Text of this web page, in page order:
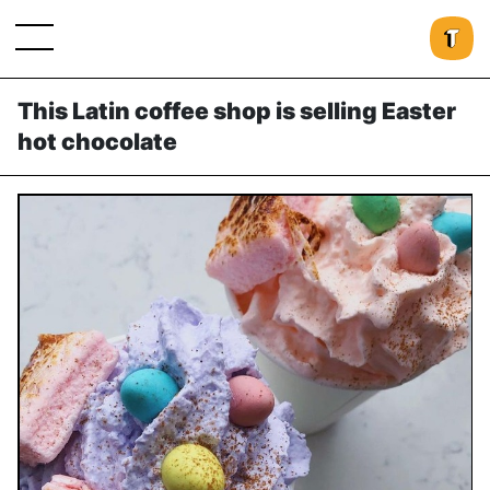
This Latin coffee shop is selling Easter
hot chocolate